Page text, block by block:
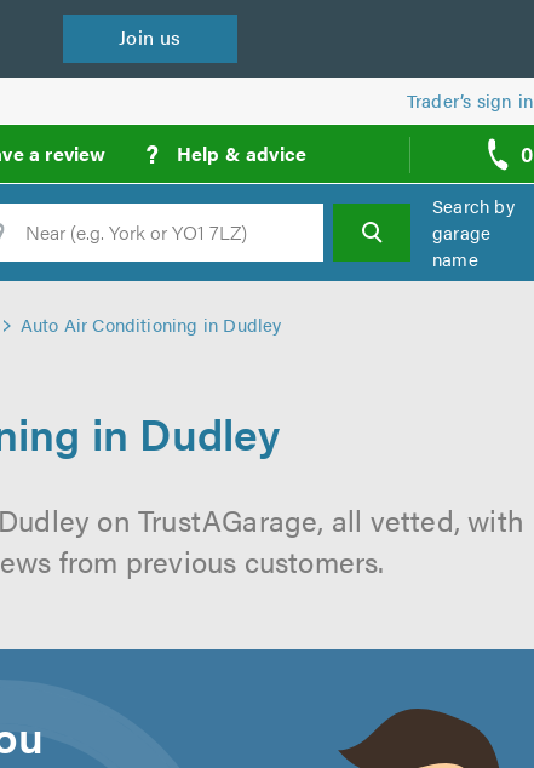
Join us
Trader’s sign in
a review ? Help & advice 0
call
backs
Search
Search by
garage
name
Auto Air Conditioning in Dudley
in Dudley
on TrustAGarage, all vetted, with
from previous customers.